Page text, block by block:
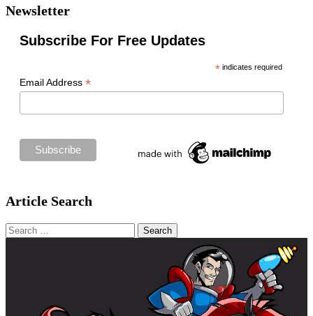
Newsletter
Subscribe For Free Updates
* indicates required
Email Address *
Article Search
Search
for: